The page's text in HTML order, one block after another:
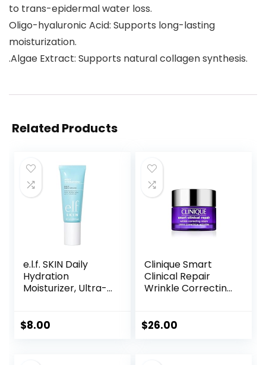
to trans-epidermal water loss.
Oligo-hyaluronic Acid: Supports long-lasting
moisturization.
.Algae Extract: Supports natural collagen synthesis.
Related Products
e.l.f. SKIN Daily
Hydration
Moisturizer, Ultra-
Jojoba Oil & Shea
$8.00
Clinique Smart
Clinical Repair
Wrinkle Correcting
$26.00